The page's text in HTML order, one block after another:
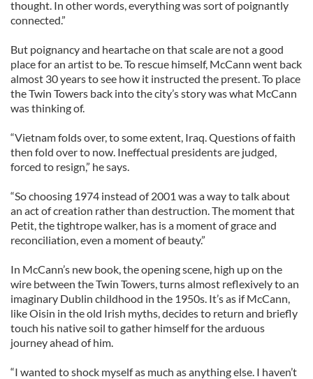
thought. In other words, everything was sort of poignantly
connected.”
But poignancy and heartache on that scale are not a good
place for an artist to be. To rescue himself, McCann went back
almost 30 years to see how it instructed the present. To place
the Twin Towers back into the city’s story was what McCann
was thinking of.
“Vietnam folds over, to some extent, Iraq. Questions of faith
then fold over to now. Ineffectual presidents are judged,
forced to resign,” he says.
“So choosing 1974 instead of 2001 was a way to talk about
an act of creation rather than destruction. The moment that
Petit, the tightrope walker, has is a moment of grace and
reconciliation, even a moment of beauty.”
In McCann’s new book, the opening scene, high up on the
wire between the Twin Towers, turns almost reflexively to an
imaginary Dublin childhood in the 1950s. It’s as if McCann,
like Oisin in the old Irish myths, decides to return and briefly
touch his native soil to gather himself for the arduous
journey ahead of him.
“I wanted to shock myself as much as anything else. I haven’t